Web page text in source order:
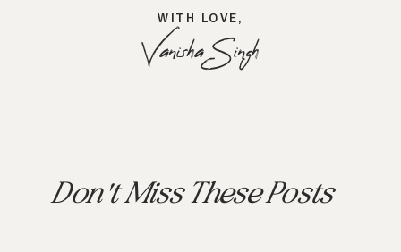
WITH LOVE,
Vanisha Singh
Don't Miss These Posts